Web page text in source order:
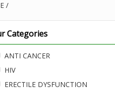
/
Categories
ANTI CANCER
HIV
ERECTILE DYSFUNCTION